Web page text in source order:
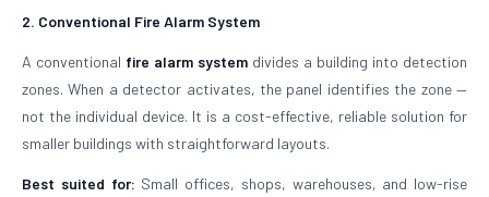
2. Conventional Fire Alarm System
A conventional fire alarm system divides a building into detection
zones. When a detector activates, the panel identifies the zone —
not the individual device. It is a cost-effective, reliable solution for
smaller buildings with straightforward layouts.
Best suited for: Small offices, shops, warehouses, and low-rise